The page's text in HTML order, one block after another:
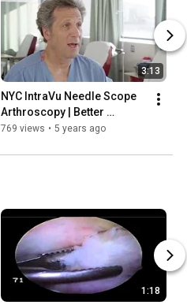
3:13
NYC IntraVu Needle Scope
Arthroscopy | Better
Alternative to an MRI
769 views • 5 years ago
1:18